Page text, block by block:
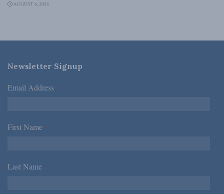
AUGUST 6, 2026
Newsletter Signup
Email Address *
First Name *
Last Name *